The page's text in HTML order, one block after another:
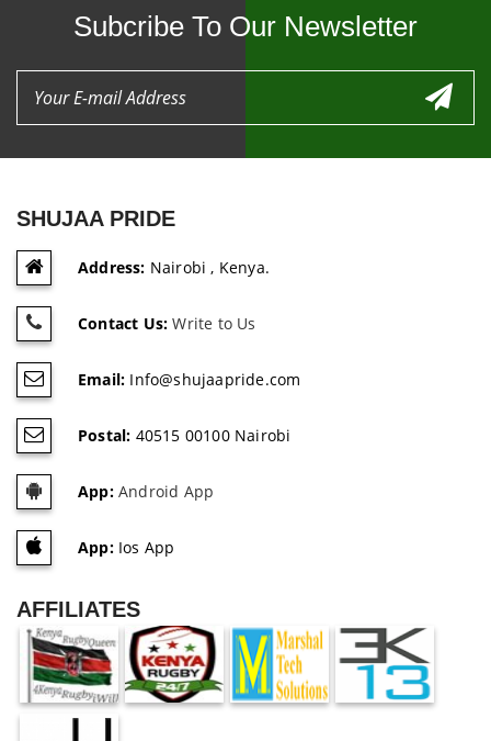
Subcribe To Our Newsletter
SHUJAA PRIDE
Address: Nairobi , Kenya.
Contact Us: Write to Us
Email: Info@shujaapride.com
Postal: 40515 00100 Nairobi
App:Android App
App:Ios App
AFFILIATES